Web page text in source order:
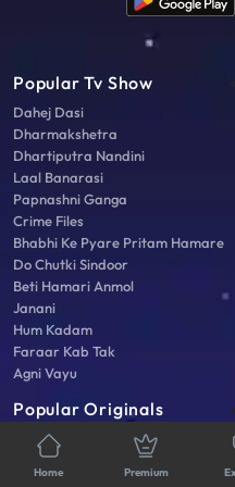
Popular Tv Show
Dahej Dasi
Dharmakshetra
Dhartiputra Nandini
Laal Banarasi
Papnashni Ganga
Crime Files
Bhabhi Ke Pyare Pritam Hamare
Do Chutki Sindoor
Beti Hamari Anmol
Janani
Hum Kadam
Faraar Kab Tak
Agni Vayu
Popular Originals
Griha Laxmi
Tatlubaaz
Video Cam Scam
Home Premium